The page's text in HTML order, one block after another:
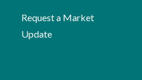
Request a Market
Update